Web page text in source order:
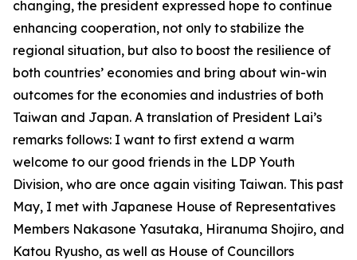
changing, the president expressed hope to continue
enhancing cooperation, not only to stabilize the
regional situation, but also to boost the resilience of
both countries’ economies and bring about win-win
outcomes for the economies and industries of both
Taiwan and Japan. A translation of President Lai’s
remarks follows: I want to first extend a warm
welcome to our good friends in the LDP Youth
Division, who are once again visiting Taiwan. This past
May, I met with Japanese House of Representatives
Members Nakasone Yasutaka, Hiranuma Shojiro, and
Katou Ryusho, as well as House of Councillors